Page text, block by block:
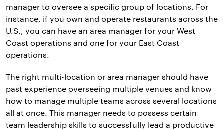
manager to oversee a specific group of locations. For
instance, if you own and operate restaurants across the
U.S., you can have an area manager for your West
Coast operations and one for your East Coast
operations.
The right multi-location or area manager should have
past experience overseeing multiple venues and know
how to manage multiple teams across several locations
all at once. This manager needs to possess certain
team leadership skills to successfully lead a productive